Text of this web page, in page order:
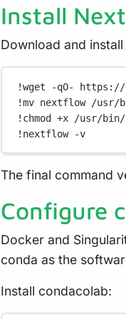
Install
Download and
!wget -qO-
https://
!mv nextflow
/usr/
! chmod +x
/usr/bin/
! nextflow -v
The final command
Configure
Docker and
conda as the
Install condacolab: